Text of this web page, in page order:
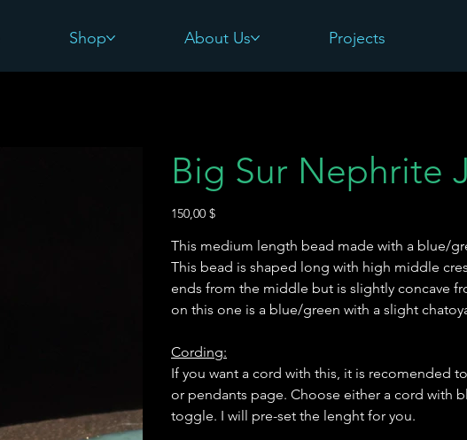
Shop About Us Projects
Big Sur Nephrite
Preis
150,00 $
This medium length bead made with a blue/
This bead is shaped long with high middle
ends from the middle but is slightly concave
on this one is a blue/green with a slight
Cording:
If you want a cord with this, it is recomended
or pendants page. Choose either a cord with
toggle. I will pre-set the lenght for you.